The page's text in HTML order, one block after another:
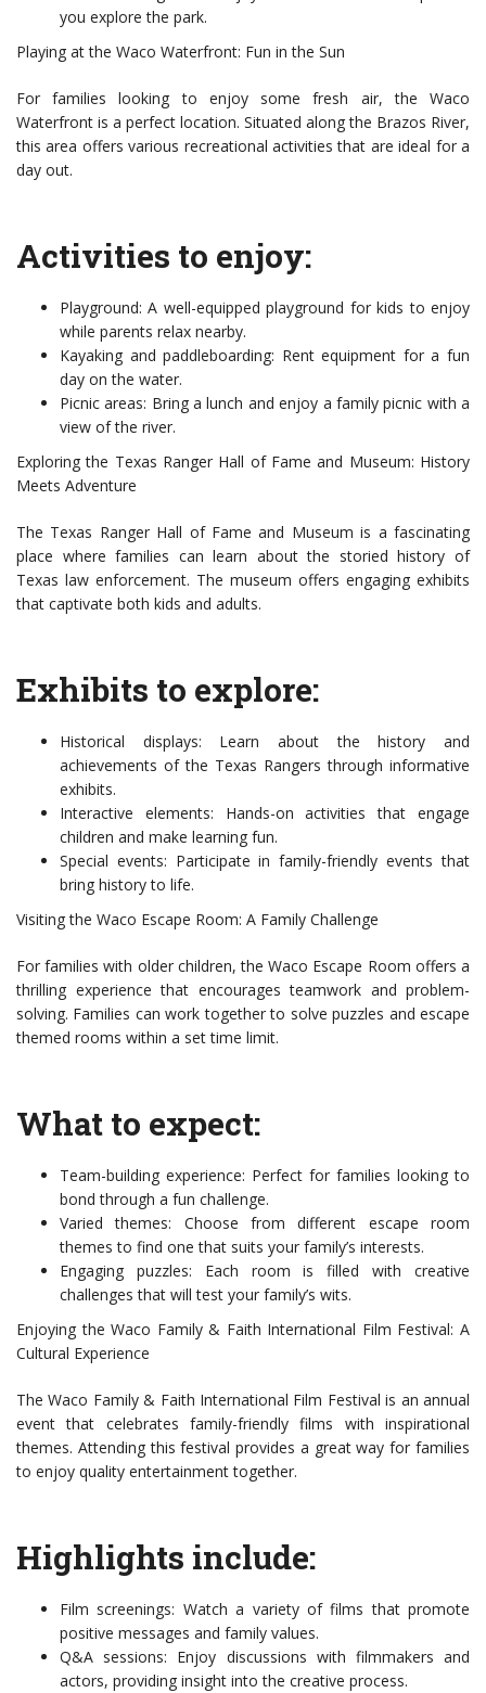
you explore the park.
Playing at the Waco Waterfront: Fun in the Sun
For families looking to enjoy some fresh air, the Waco
Waterfront is a perfect location. Situated along the Brazos River,
this area offers various recreational activities that are ideal for a
day out.
Activities to enjoy:
Playground: A well-equipped playground for kids to enjoy
while parents relax nearby.
Kayaking and paddleboarding: Rent equipment for a fun
day on the water.
Picnic areas: Bring a lunch and enjoy a family picnic with a
view of the river.
Exploring the Texas Ranger Hall of Fame and Museum: History
Meets Adventure
The Texas Ranger Hall of Fame and Museum is a fascinating
place where families can learn about the storied history of
Texas law enforcement. The museum offers engaging exhibits
that captivate both kids and adults.
Exhibits to explore:
Historical displays: Learn about the history and
achievements of the Texas Rangers through informative
exhibits.
Interactive elements: Hands-on activities that engage
children and make learning fun.
Special events: Participate in family-friendly events that
bring history to life.
Visiting the Waco Escape Room: A Family Challenge
For families with older children, the Waco Escape Room offers a
thrilling experience that encourages teamwork and problem-
solving. Families can work together to solve puzzles and escape
themed rooms within a set time limit.
What to expect:
Team-building experience: Perfect for families looking to
bond through a fun challenge.
Varied themes: Choose from different escape room
themes to find one that suits your family’s interests.
Engaging puzzles: Each room is filled with creative
challenges that will test your family’s wits.
Enjoying the Waco Family & Faith International Film Festival: A
Cultural Experience
The Waco Family & Faith International Film Festival is an annual
event that celebrates family-friendly films with inspirational
themes. Attending this festival provides a great way for families
to enjoy quality entertainment together.
Highlights include:
Film screenings: Watch a variety of films that promote
positive messages and family values.
Q&A sessions: Enjoy discussions with filmmakers and
actors, providing insight into the creative process.